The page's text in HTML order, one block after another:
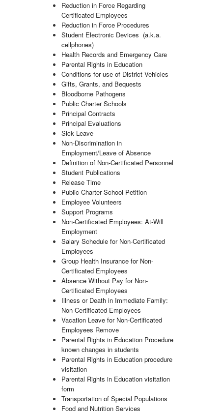
Reduction in Force Regarding
Certificated Employees
Reduction in Force Procedures
Student Electronic Devices (a.k.a.
cellphones)
Health Records and Emergency Care
Parental Rights in Education
Conditions for use of District Vehicles
Gifts, Grants, and Bequests
Bloodborne Pathogens
Public Charter Schools
Principal Contracts
Principal Evaluations
Sick Leave
Non-Discrimination in
Employment/Leave of Absence
Definition of Non-Certificated Personnel
Student Publications
Release Time
Public Charter School Petition
Employee Volunteers
Support Programs
Non-Certificated Employees: At-Will
Employment
Salary Schedule for Non-Certificated
Employees
Group Health Insurance for Non-
Certificated Employees
Absence Without Pay for Non-
Certificated Employees
Illness or Death in Immediate Family:
Non Certificated Employees
Vacation Leave for Non-Certificated
Employees Remove
Parental Rights in Education Procedure
known changes in students
Parental Rights in Education procedure
visitation
Parental Rights in Education visitation
form
Transportation of Special Populations
Food and Nutrition Services